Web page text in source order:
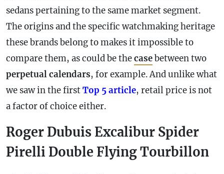
sedans pertaining to the same market segment.
The origins and the specific watchmaking heritage
these brands belong to makes it impossible to
compare them, as could be thecasebetween two
perpetual calendars, for example. And unlike what
we saw in the firstTop 5 article, retail price is not
a factor of choice either.
Roger Dubuis Excalibur Spider
Pirelli Double Flying Tourbillon